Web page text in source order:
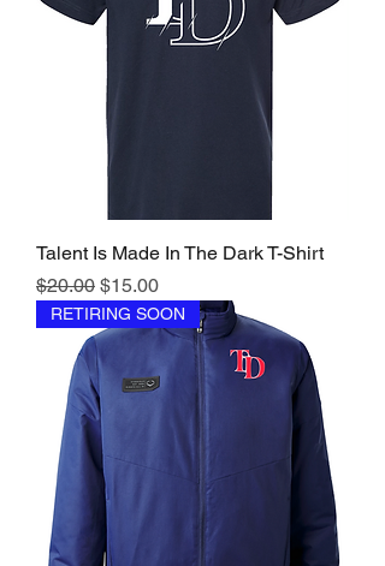
Talent Is Made In The Dark T-Shirt
Regular Price
$20.00 Sale Price
$15.00
RETIRING SOON